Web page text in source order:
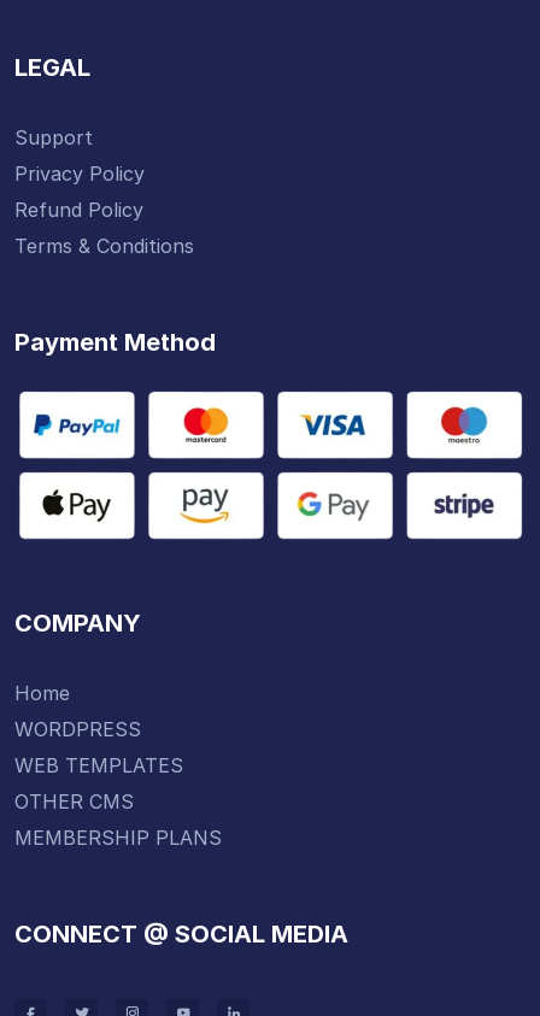
LEGAL
Support
Privacy Policy
Refund Policy
Terms & Conditions
Payment Method
COMPANY
Home
WORDPRESS
WEB TEMPLATES
OTHER CMS
MEMBERSHIP PLANS
CONNECT @ SOCIAL MEDIA